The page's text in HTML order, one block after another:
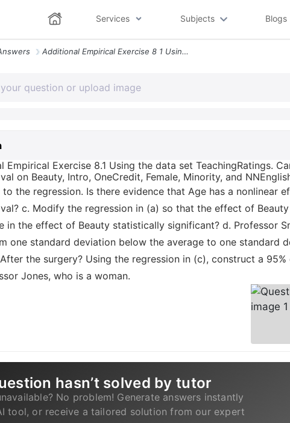
Services Subjects Blogs
Additional Empirical Exercise 8 1 Using The Data Set Teachingratings C
Empirical Exercise 8.1 Using the data set TeachingRatings.
on Beauty, Intro, OneCredit, Female, Minority, and
to the regression. Is there evidence that Age has a nonlinear
c. Modify the regression in (a) so that the effect of
in the effect of Beauty statistically significant? d. Professor
one standard deviation below the average to one standard
the surgery? Using the regression in (c), construct a
Jones, who is a woman.
hasn’t solved by tutor
No problem! Generate answers instantly
tool, or receive a tailored solution from our expert